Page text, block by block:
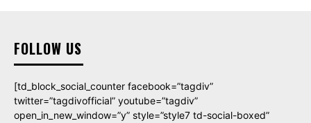
FOLLOW US
[td_block_social_counter facebook=”tagdiv”
twitter=”tagdivofficial” youtube=”tagdiv”
open_in_new_window=”y” style=”style7 td-social-boxed”